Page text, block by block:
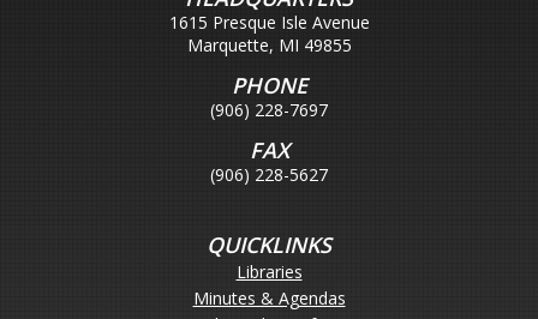
1615 Presque Isle Avenue
Marquette, MI 49855
PHONE
(906) 228-7697
FAX
(906) 228-5627
QUICKLINKS
Libraries
Minutes & Agendas